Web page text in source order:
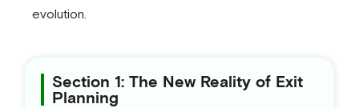
evolution.
Section 1: The New Reality of Exit
Planning